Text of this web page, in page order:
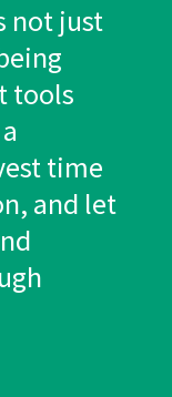
not just
tools
time
and let